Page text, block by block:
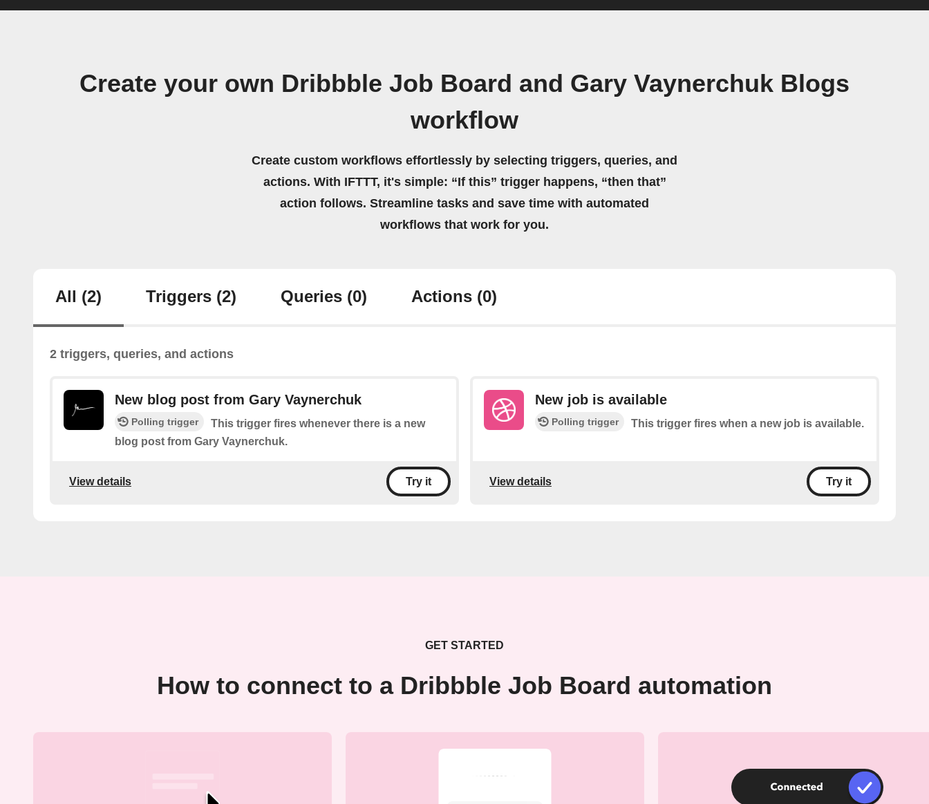
Create your own Dribbble Job Board and Gary Vaynerchuk Blogs
workflow
Create custom workflows effortlessly by selecting triggers, queries, and
actions. With IFTTT, it's simple: “If this” trigger happens, “then that”
action follows. Streamline tasks and save time with automated
workflows that work for you.
All (2) Triggers (2) Queries (0) Actions (0)
2 triggers, queries, and actions
New blog post from Gary Vaynerchuk
Polling trigger
This trigger fires whenever there is a new
blog post from Gary Vaynerchuk.
View details Try it
New job is available
Polling trigger This trigger fires when a new job is available.
View details Try it
GET STARTED
How to connect to a Dribbble Job Board automation